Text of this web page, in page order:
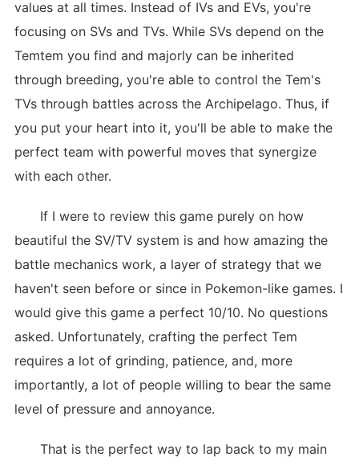
values at all times. Instead of IVs and EVs, you're
focusing on SVs and TVs. While SVs depend on the
Temtem you find and majorly can be inherited
through breeding, you're able to control the Tem's
TVs through battles across the Archipelago. Thus, if
you put your heart into it, you'll be able to make the
perfect team with powerful moves that synergize
with each other.
If I were to review this game purely on how
beautiful the SV/TV system is and how amazing the
battle mechanics work, a layer of strategy that we
haven't seen before or since in Pokemon-like games. I
would give this game a perfect 10/10. No questions
asked. Unfortunately, crafting the perfect Tem
requires a lot of grinding, patience, and, more
importantly, a lot of people willing to bear the same
level of pressure and annoyance.
That is the perfect way to lap back to my main